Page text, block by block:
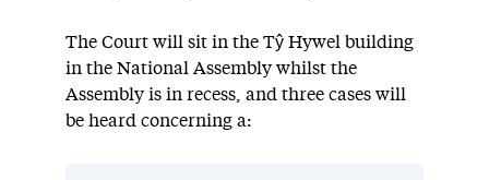
The Court will sit in the Tŷ Hywel building
in the National Assembly whilst the
Assembly is in recess, and three cases will
be heard concerning a: